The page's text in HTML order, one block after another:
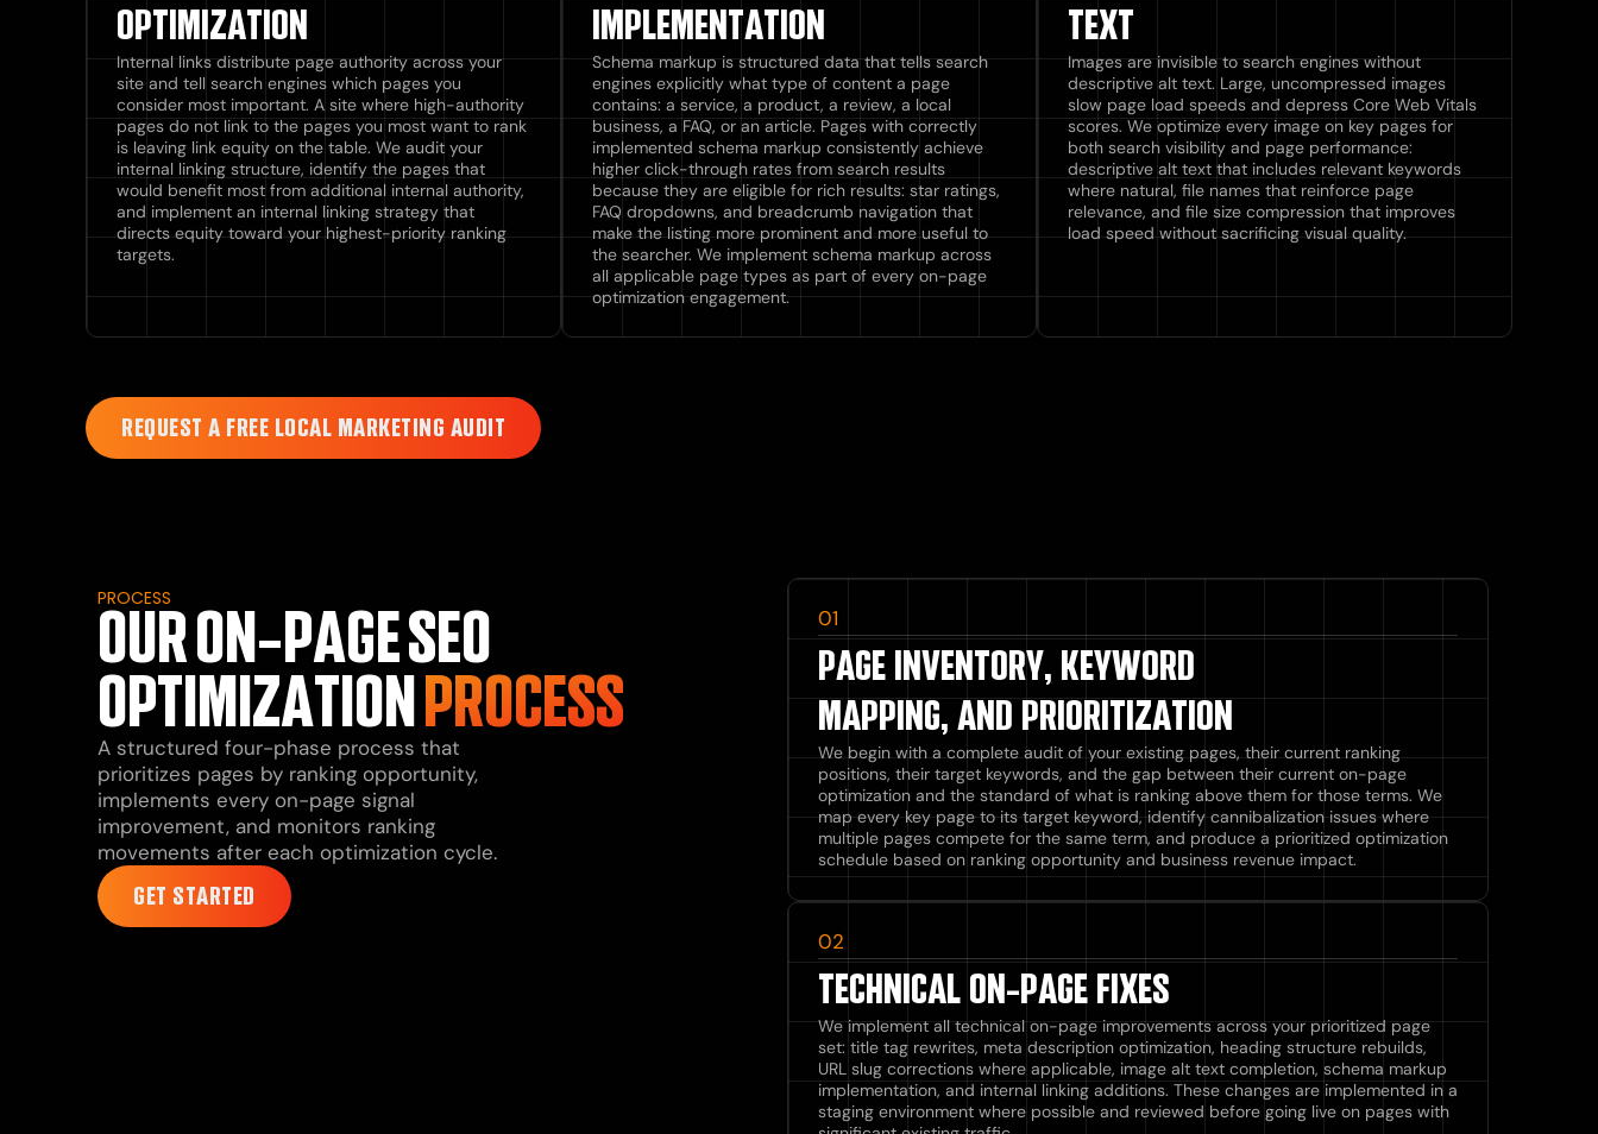
OPTIMIZATION
Internal links distribute page authority across your
site and tell search engines which pages you
consider most important. A site where high-authority
pages do not link to the pages you most want to rank
is leaving link equity on the table. We audit your
internal linking structure, identify the pages that
would benefit most from additional internal authority,
and implement an internal linking strategy that
directs equity toward your highest-priority ranking
targets.
IMPLEMENTATION
Schema markup is structured data that tells search
engines explicitly what type of content a page
contains: a service, a product, a review, a local
business, a FAQ, or an article. Pages with correctly
implemented schema markup consistently achieve
higher click-through rates from search results
because they are eligible for rich results: star ratings,
FAQ dropdowns, and breadcrumb navigation that
make the listing more prominent and more useful to
the searcher. We implement schema markup across
all applicable page types as part of every on-page
optimization engagement.
TEXT
Images are invisible to search engines without
descriptive alt text. Large, uncompressed images
slow page load speeds and depress Core Web Vitals
scores. We optimize every image on key pages for
both search visibility and page performance:
descriptive alt text that includes relevant keywords
where natural, file names that reinforce page
relevance, and file size compression that improves
load speed without sacrificing visual quality.
REQUEST A FREE LOCAL MARKETING AUDIT
PROCESS
OUR ON-PAGE SEO
OPTIMIZATION PROCESS
A structured four-phase process that
prioritizes pages by ranking opportunity,
implements every on-page signal
improvement, and monitors ranking
movements after each optimization cycle.
GET STARTED
01
PAGE INVENTORY, KEYWORD
MAPPING, AND PRIORITIZATION
We begin with a complete audit of your existing pages, their current ranking
positions, their target keywords, and the gap between their current on-page
optimization and the standard of what is ranking above them for those terms. We
map every key page to its target keyword, identify cannibalization issues where
multiple pages compete for the same term, and produce a prioritized optimization
schedule based on ranking opportunity and business revenue impact.
02
TECHNICAL ON-PAGE FIXES
We implement all technical on-page improvements across your prioritized page
set: title tag rewrites, meta description optimization, heading structure rebuilds,
URL slug corrections where applicable, image alt text completion, schema markup
implementation, and internal linking additions. These changes are implemented in a
staging environment where possible and reviewed before going live on pages with